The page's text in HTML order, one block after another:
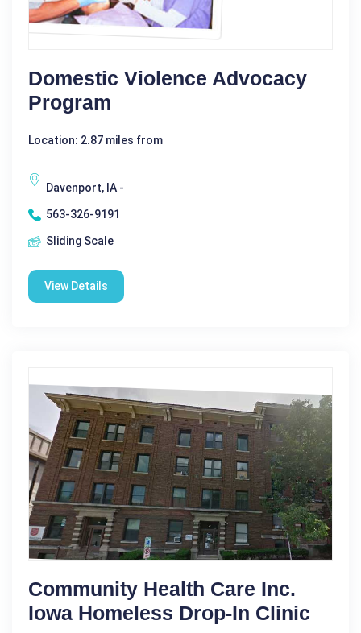
Domestic Violence Advocacy
Program
Location: 2.87 miles from
Davenport, IA -
563-326-9191
Sliding Scale
View Details
Community Health Care Inc.
Iowa Homeless Drop-In Clinic